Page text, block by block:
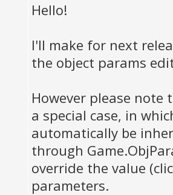
Hello!
I'll make for next
the object params
However please
a special case, in
automatically be
through
override the value
parameters.